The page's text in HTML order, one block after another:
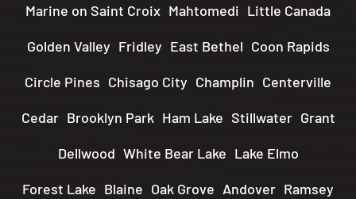
Marine on Saint Croix Mahtomedi Little Canada
Golden Valley Fridley East Bethel Coon Rapids
Circle Pines Chisago City Champlin Centerville
Cedar Brooklyn Park Ham Lake Stillwater Grant
Dellwood White Bear Lake Lake Elmo
Forest Lake Blaine Oak Grove Andover Ramsey